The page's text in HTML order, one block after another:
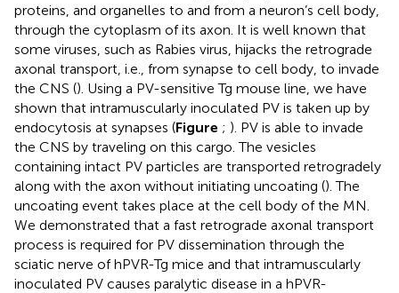
proteins, and organelles to and from a neuron’s cell body,
through the cytoplasm of its axon. It is well known that
some viruses, such as Rabies virus, hijacks the retrograde
axonal transport, i.e., from synapse to cell body, to invade
the CNS (). Using a PV-sensitive Tg mouse line, we have
shown that intramuscularly inoculated PV is taken up by
endocytosis at synapses (Figure ; ). PV is able to invade
the CNS by traveling on this cargo. The vesicles
containing intact PV particles are transported retrogradely
along with the axon without initiating uncoating (). The
uncoating event takes place at the cell body of the MN.
We demonstrated that a fast retrograde axonal transport
process is required for PV dissemination through the
sciatic nerve of hPVR-Tg mice and that intramuscularly
inoculated PV causes paralytic disease in a hPVR-